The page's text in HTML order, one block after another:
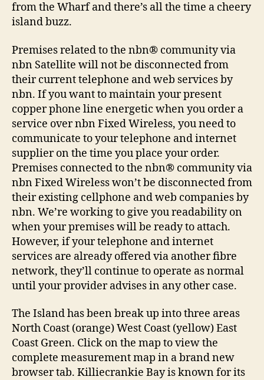
from the Wharf and there’s all the time a cheery
island buzz.
Premises related to the nbn® community via
nbn Satellite will not be disconnected from
their current telephone and web services by
nbn. If you want to maintain your present
copper phone line energetic when you order a
service over nbn Fixed Wireless, you need to
communicate to your telephone and internet
supplier on the time you place your order.
Premises connected to the nbn® community via
nbn Fixed Wireless won’t be disconnected from
their existing cellphone and web companies by
nbn. We’re working to give you readability on
when your premises will be ready to attach.
However, if your telephone and internet
services are already offered via another fibre
network, they’ll continue to operate as normal
until your provider advises in any other case.
The Island has been break up into three areas
North Coast (orange) West Coast (yellow) East
Coast Green. Click on the map to view the
complete measurement map in a brand new
browser tab. Killiecrankie Bay is known for its